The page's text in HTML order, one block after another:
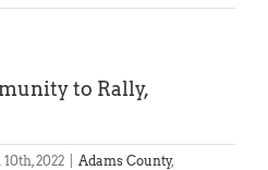
to Rally,
2022 Adams County,